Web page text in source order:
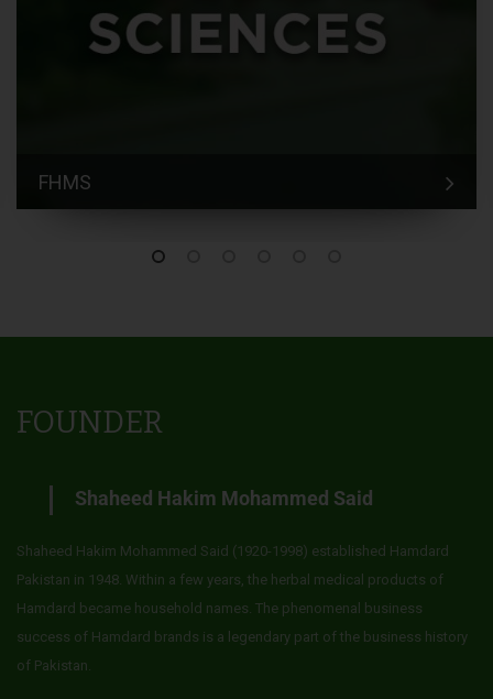
FHMS
FOUNDER
Shaheed Hakim Mohammed Said
Shaheed Hakim Mohammed Said (1920-1998) established Hamdard
Pakistan in 1948. Within a few years, the herbal medical products of
Hamdard became household names. The phenomenal business
success of Hamdard brands is a legendary part of the business history
of Pakistan.